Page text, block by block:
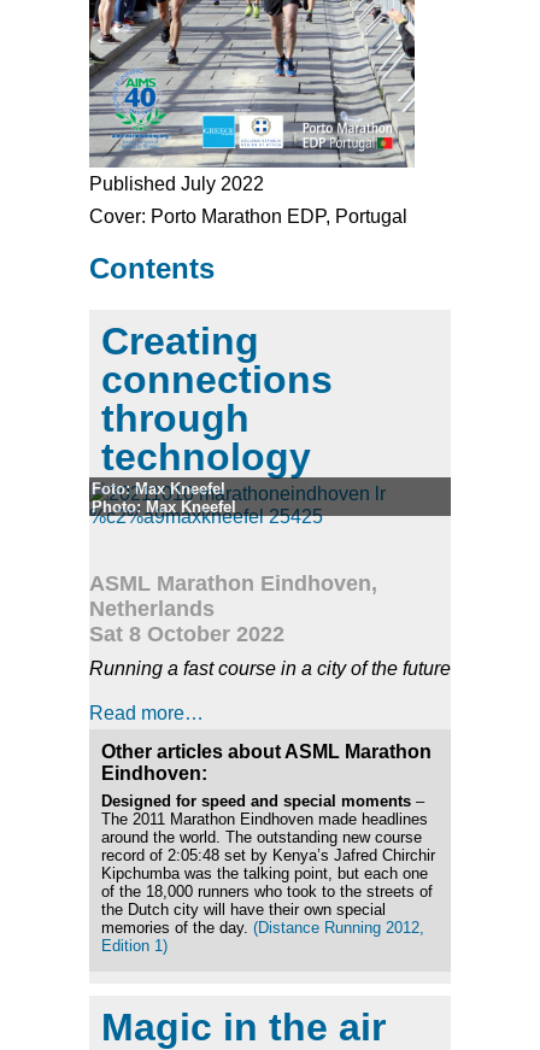
Published July 2022
Cover: Porto Marathon EDP, Portugal
Contents
Creating
connections
through
technology
Foto: Max Kneefel
Photo: Max Kneefel
© Max Kneefel
ASML Marathon Eindhoven,
Netherlands
Sat 8 October 2022
Running a fast course in a city of the future
Read more…
Other articles about ASML Marathon
Eindhoven:
Designed for speed and special moments –
The 2011 Marathon Eindhoven made headlines
around the world. The outstanding new course
record of 2:05:48 set by Kenya’s Jafred Chirchir
Kipchumba was the talking point, but each one
of the 18,000 runners who took to the streets of
the Dutch city will have their own special
memories of the day. (Distance Running 2012,
Edition 1)
Magic in the air